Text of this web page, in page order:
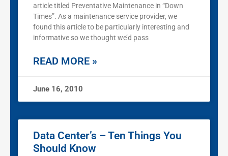
article titled Preventative Maintenance in “Down
Times”. As a maintenance service provider, we
found this article to be particularly interesting and
informative so we thought we’d pass
READ MORE »
June 16, 2010
Data Center’s – Ten Things You
Should Know